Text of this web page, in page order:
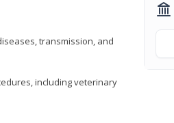
transmission, and
including veterinary